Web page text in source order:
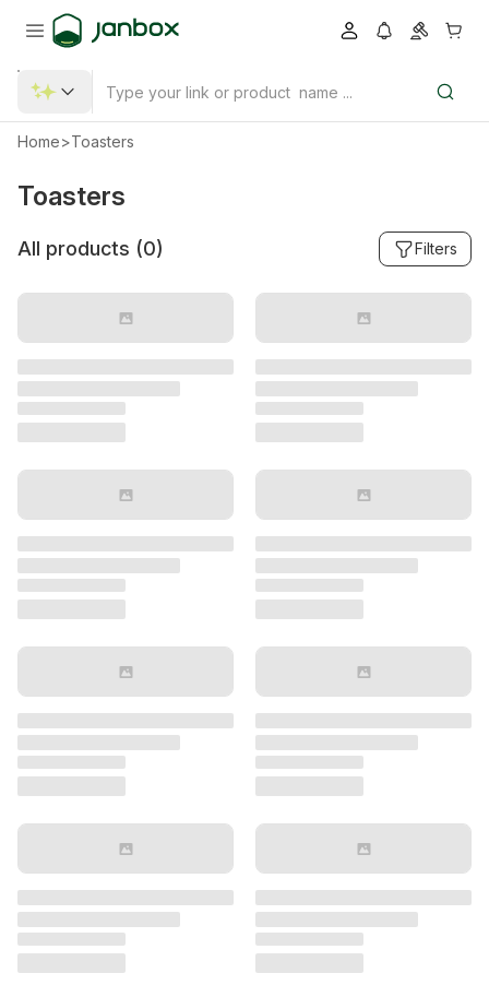
Home>Toasters
Toasters
All products (0) Filters